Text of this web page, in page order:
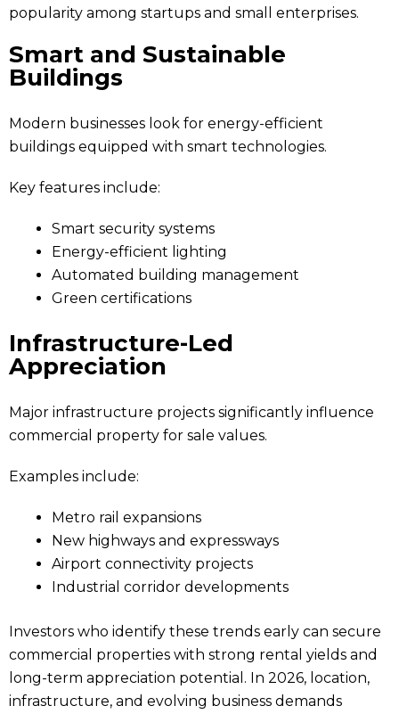
popularity among startups and small enterprises.
Smart and Sustainable
Buildings
Modern businesses look for energy-efficient
buildings equipped with smart technologies.
Key features include:
Smart security systems
Energy-efficient lighting
Automated building management
Green certifications
Infrastructure-Led
Appreciation
Major infrastructure projects significantly influence
commercial property for sale values.
Examples include:
Metro rail expansions
New highways and expressways
Airport connectivity projects
Industrial corridor developments
Investors who identify these trends early can secure
commercial properties with strong rental yields and
long-term appreciation potential. In 2026, location,
infrastructure, and evolving business demands